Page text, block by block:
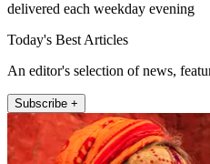
delivered each weekday evening
Today's Best Articles
An editor's selection of news,
Subscribe +